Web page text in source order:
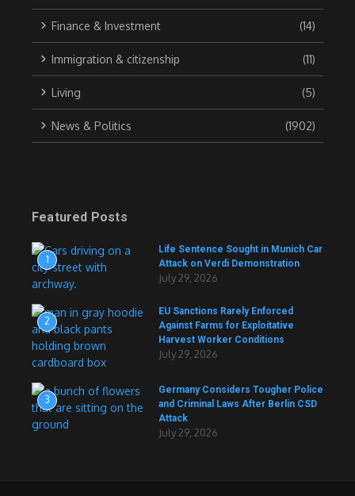
Finance & Investment (14)
Immigration & citizenship (11)
Living (5)
News & Politics (1902)
Featured Posts
1
Life Sentence Sought in Munich Car
Attack on Verdi Demonstration
July 29, 2026
2
EU Sanctions Rarely Enforced
Against Farms for Exploitative
Harvest Worker Conditions
July 29, 2026
3
Germany Considers Tougher Police
and Criminal Laws After Berlin CSD
Attack
July 29, 2026